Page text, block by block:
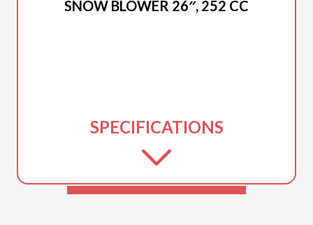
SNOW BLOWER 26″, 252 CC
SPECIFICATIONS